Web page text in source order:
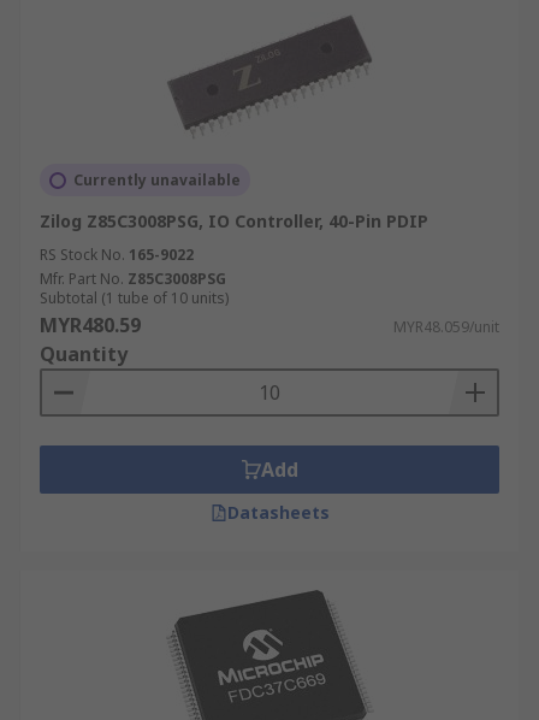
Currently unavailable
Zilog Z85C3008PSG, IO Controller, 40-Pin PDIP
RS Stock No. 165-9022
Mfr. Part No. Z85C3008PSG
Subtotal (1 tube of 10 units)
MYR480.59 MYR48.059/unit
Quantity
Add
Datasheets